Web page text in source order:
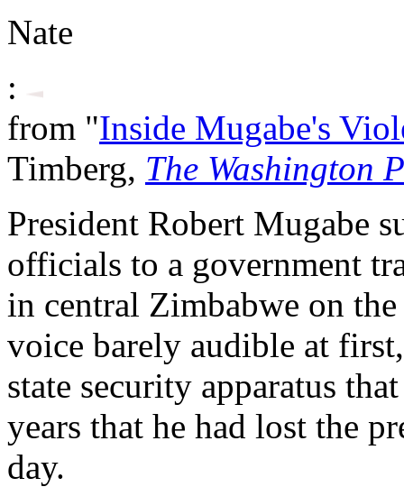
Nate
:
from "Inside Mugabe's
Timberg, The Washington
President Robert Mugabe
officials to a government
in central Zimbabwe on
voice barely audible at
state security apparatus
years that he had lost the
day.